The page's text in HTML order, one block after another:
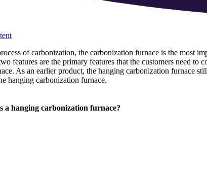
of carbonization, the carbonization furnace is the most
features are the primary features that the customers need
As an earlier product, the hanging carbonization furnace
hanging carbonization furnace.
a hanging carbonization furnace?